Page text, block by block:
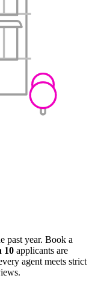
past year. Book a
10 applicants are
agent meets strict